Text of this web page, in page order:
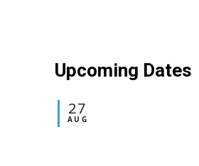
Upcoming Dates
27
AUG